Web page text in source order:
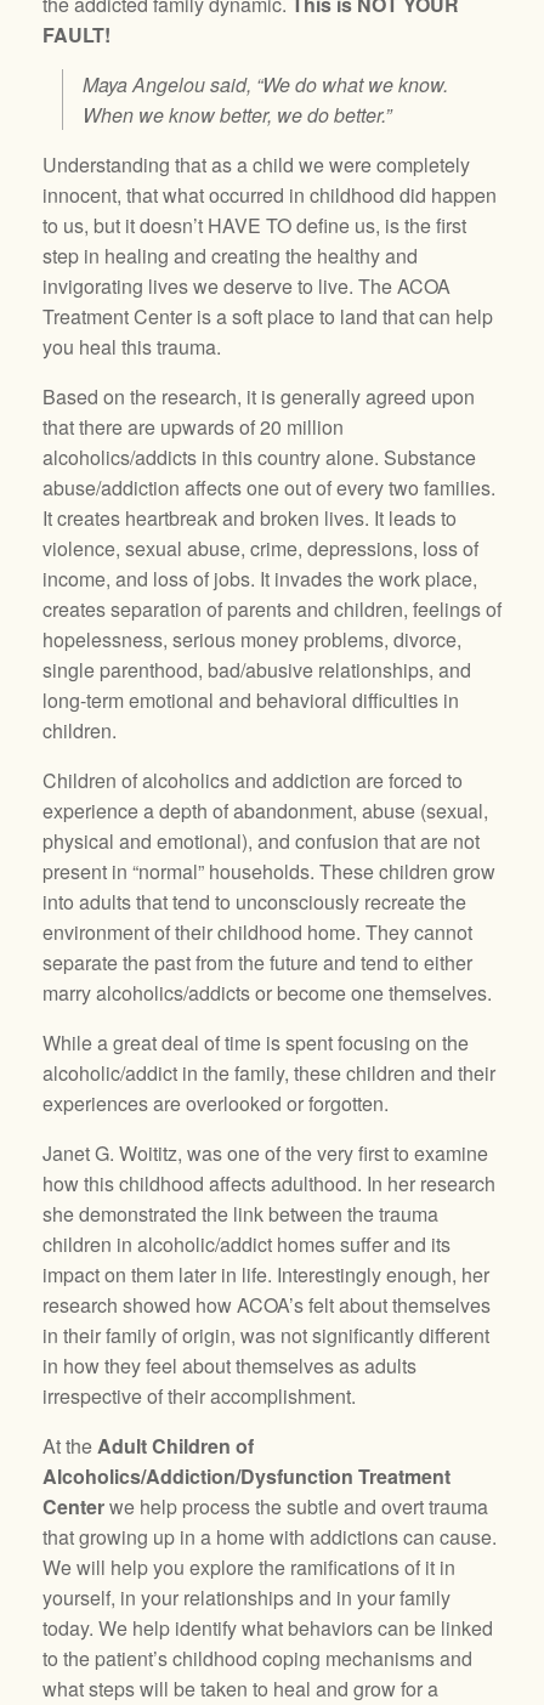
FAULT!
Maya Angelou said, “We do what we know.
When we know better, we do better.”
Understanding that as a child we were completely
innocent, that what occurred in childhood did happen
to us, but it doesn’t HAVE TO define us, is the first
step in healing and creating the healthy and
invigorating lives we deserve to live. The ACOA
Treatment Center is a soft place to land that can help
you heal this trauma.
Based on the research, it is generally agreed upon
that there are upwards of 20 million
alcoholics/addicts in this country alone. Substance
abuse/addiction affects one out of every two families.
It creates heartbreak and broken lives. It leads to
violence, sexual abuse, crime, depressions, loss of
income, and loss of jobs. It invades the work place,
creates separation of parents and children, feelings of
hopelessness, serious money problems, divorce,
single parenthood, bad/abusive relationships, and
long-term emotional and behavioral difficulties in
children.
Children of alcoholics and addiction are forced to
experience a depth of abandonment, abuse (sexual,
physical and emotional), and confusion that are not
present in “normal” households. These children grow
into adults that tend to unconsciously recreate the
environment of their childhood home. They cannot
separate the past from the future and tend to either
marry alcoholics/addicts or become one themselves.
While a great deal of time is spent focusing on the
alcoholic/addict in the family, these children and their
experiences are overlooked or forgotten.
Janet G. Woititz, was one of the very first to examine
how this childhood affects adulthood. In her research
she demonstrated the link between the trauma
children in alcoholic/addict homes suffer and its
impact on them later in life. Interestingly enough, her
research showed how ACOA’s felt about themselves
in their family of origin, was not significantly different
in how they feel about themselves as adults
irrespective of their accomplishment.
At theAdult Children of
Alcoholics/Addiction/Dysfunction Treatment
Centerwe help process the subtle and overt trauma
that growing up in a home with addictions can cause.
We will help you explore the ramifications of it in
yourself, in your relationships and in your family
today. We help identify what behaviors can be linked
to the patient’s childhood coping mechanisms and
what steps will be taken to heal and grow for a